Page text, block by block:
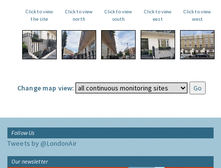
Click to view
the site
Click to view
north
Click to view
south
Click to view
east
Click to view
west
Change map view:
Follow Us
Tweets by @LondonAir
Our newsletter